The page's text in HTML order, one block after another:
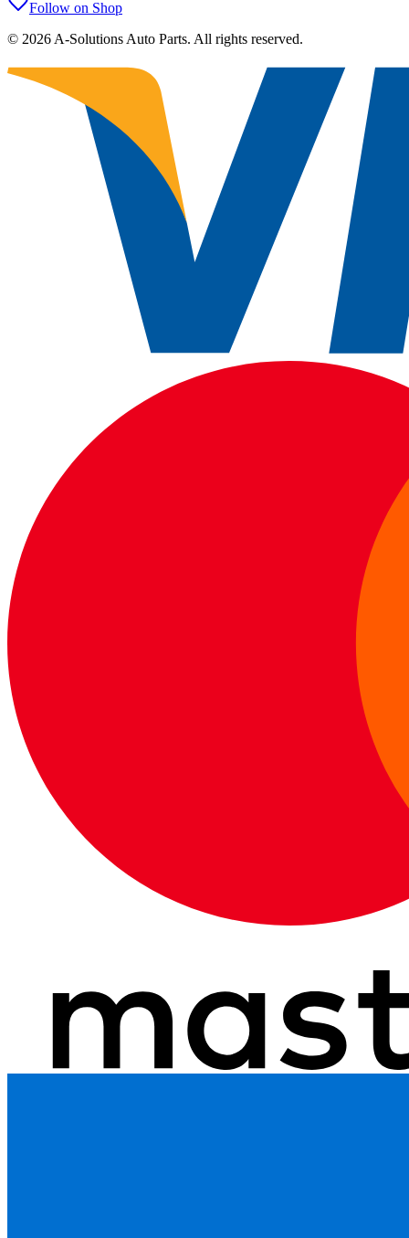
Follow on Shop
© 2026 A-Solutions Auto Parts. All rights reserved.